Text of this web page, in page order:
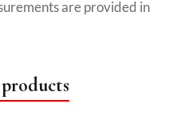
are provided in